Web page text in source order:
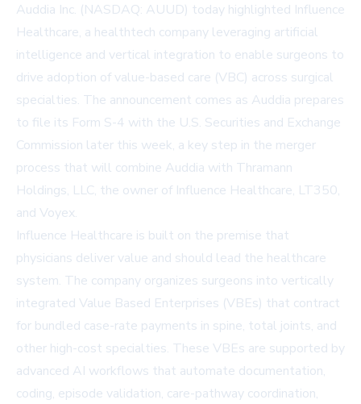
Auddia Inc. (NASDAQ: AUUD) today highlighted Influence
Healthcare, a healthtech company leveraging artificial
intelligence and vertical integration to enable surgeons to
drive adoption of value-based care (VBC) across surgical
specialties. The announcement comes as Auddia prepares
to file its Form S-4 with the U.S. Securities and Exchange
Commission later this week, a key step in the merger
process that will combine Auddia with Thramann
Holdings, LLC, the owner of Influence Healthcare, LT350,
and Voyex.
Influence Healthcare is built on the premise that
physicians deliver value and should lead the healthcare
system. The company organizes surgeons into vertically
integrated Value Based Enterprises (VBEs) that contract
for bundled case-rate payments in spine, total joints, and
other high-cost specialties. These VBEs are supported by
advanced AI workflows that automate documentation,
coding, episode validation, care-pathway coordination,